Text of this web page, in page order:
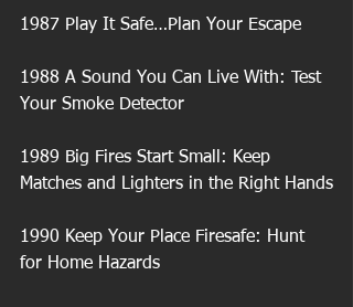
1987 Play It Safe…Plan Your Escape
1988 A Sound You Can Live With: Test
Your Smoke Detector
1989 Big Fires Start Small: Keep
Matches and Lighters in the Right Hands
1990 Keep Your Place Firesafe: Hunt
for Home Hazards